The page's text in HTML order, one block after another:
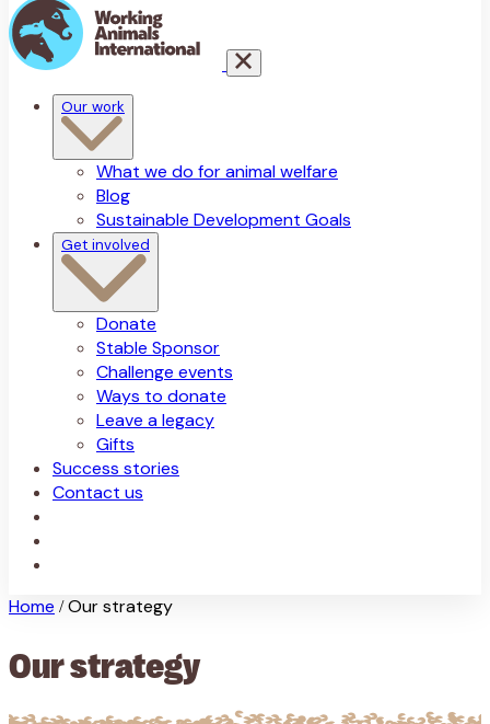
Our work
What we do for animal welfare
Blog
Sustainable Development Goals
Get involved
Donate
Stable Sponsor
Challenge events
Ways to donate
Leave a legacy
Gifts
Success stories
Contact us
Home / Our strategy
Our strategy